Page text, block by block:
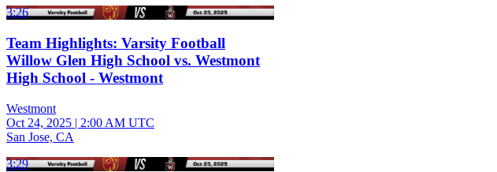
3:26
Team Highlights: Varsity Football
Willow Glen High School vs. Westmont
High School - Westmont
Westmont
Oct 24, 2025 | 2:00 AM UTC
San Jose, CA
3:29